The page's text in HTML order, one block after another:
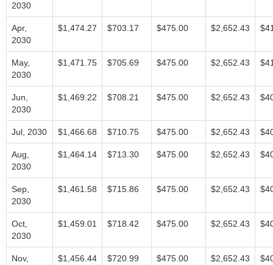
2030
Apr,
2030
$1,474.27 $703.17 $475.00 $2,652.43
May,
2030
$1,471.75 $705.69 $475.00 $2,652.43
Jun,
2030
$1,469.22 $708.21 $475.00 $2,652.43
Jul, 2030 $1,466.68 $710.75 $475.00 $2,652.43
Aug,
2030
$1,464.14 $713.30 $475.00 $2,652.43
Sep,
2030
$1,461.58 $715.86 $475.00 $2,652.43
Oct,
2030
$1,459.01 $718.42 $475.00 $2,652.43
Nov,
$1,456.44 $720.99 $475.00 $2,652.43